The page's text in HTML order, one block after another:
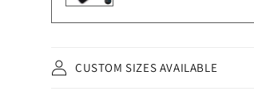
CUSTOM SIZES AVAILABLE